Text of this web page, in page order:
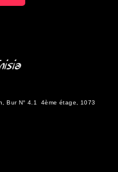
Bur N° 4.1 4ème étage, 1073